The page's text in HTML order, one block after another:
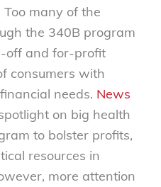
many of the
the 340B program
off and for-profit
consumers with
needs. News
on big health
to bolster profits,
resources in
more attention